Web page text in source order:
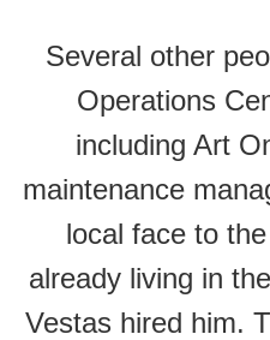
Several other
Operations
including Art
maintenance
local face to
already living in
Vestas hired him.